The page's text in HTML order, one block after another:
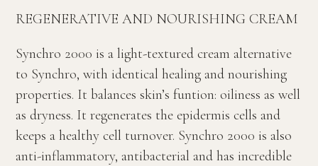
REGENERATIVE AND NOURISHING CREAM
Synchro 2000 is a light-textured cream alternative
to Synchro, with identical healing and nourishing
properties. It balances skin’s funtion: oiliness as well
as dryness. It regenerates the epidermis cells and
keeps a healthy cell turnover. Synchro 2000 is also
anti-inflammatory, antibacterial and has incredible